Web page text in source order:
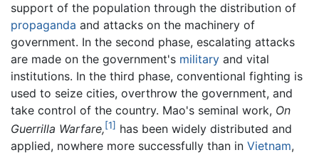
support of the population through the distribution of
propaganda and attacks on the machinery of
government. In the second phase, escalating attacks
are made on the government's military and vital
institutions. In the third phase, conventional fighting is
used to seize cities, overthrow the government, and
take control of the country. Mao's seminal work, On
Guerrilla Warfare,[1] has been widely distributed and
applied, nowhere more successfully than in Vietnam,